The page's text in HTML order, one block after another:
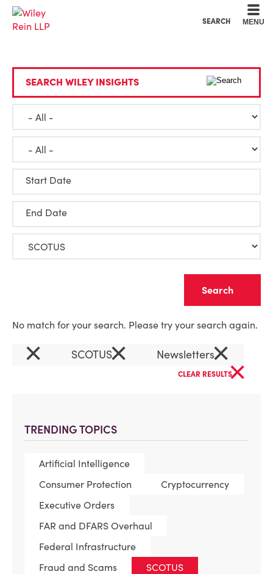
SEARCH MENU
TRENDING TOPICS
Artificial Intelligence
Consumer Protection
Cryptocurrency
Executive Orders
FAR and DFARS Overhaul
Federal Infrastructure
Fraud and Scams
SCOTUS
SEARCH WILEY INSIGHTS
Start Date
End Date
No match for your search. Please try your search again.
× SCOTUS× Newsletters×
CLEAR RESULTS×